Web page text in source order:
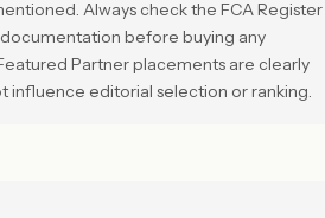
Always check the FCA Register
before buying any
Partner placements are clearly
influence editorial selection or ranking.